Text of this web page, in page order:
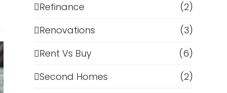
Refinance
(2)
Renovations
(3)
Rent Vs Buy
(6)
Second Homes
(2)